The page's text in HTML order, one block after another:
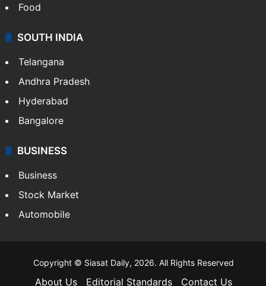
Food
SOUTH INDIA
Telangana
Andhra Pradesh
Hyderabad
Bangalore
BUSINESS
Business
Stock Market
Automobile
Copyright © Siasat Daily, 2026. All Rights Reserved
About Us Editorial Standards Contact Us